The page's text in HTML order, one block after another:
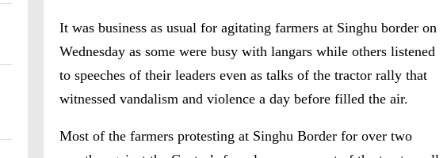
It was business as usual for agitating farmers at Singhu border on
Wednesday as some were busy with langars while others listened
to speeches of their leaders even as talks of the tractor rally that
witnessed vandalism and violence a day before filled the air.
Most of the farmers protesting at Singhu Border for over two